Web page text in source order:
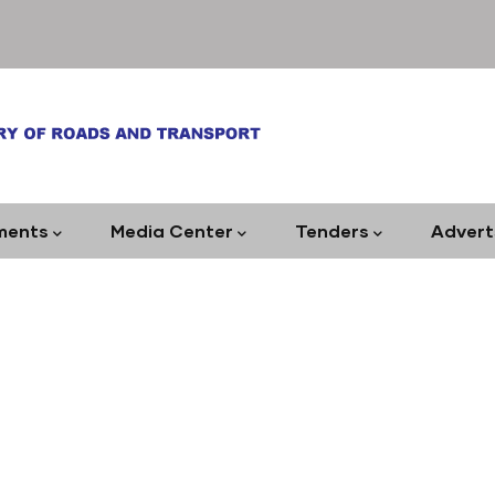
Media Center Tenders